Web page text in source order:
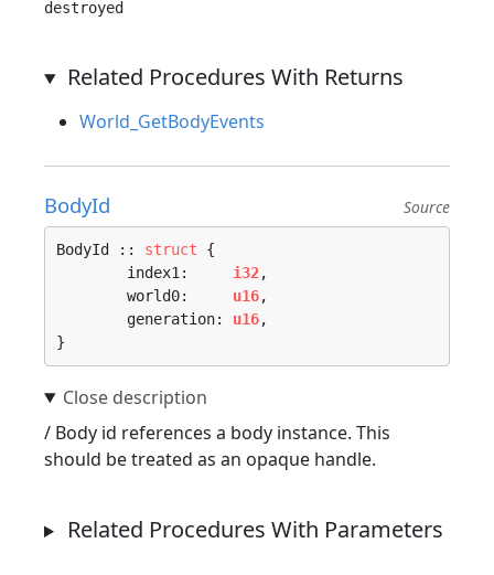
Related Procedures With Returns
World_GetBodyEvents
BodyId Source
BodyId :: struct {
	index1:
i32,
	world0:
u16,
	generation:
u16,
}
/ Body id references a body instance. This
should be treated as an opaque handle.
Related Procedures With Parameters